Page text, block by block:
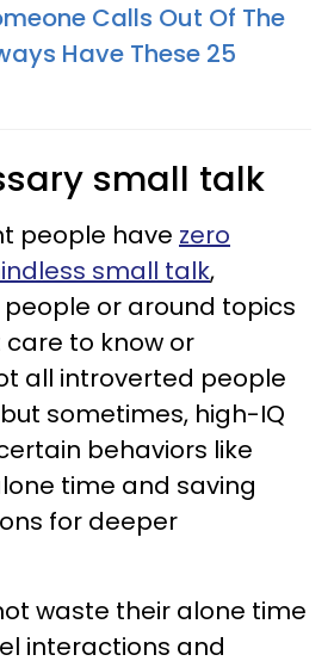
Calls Out Of The
Have These 25
small talk
people have zero
small talk,
or around topics
to know or
all introverted people
sometimes, high-IQ
behaviors like
time and saving
for deeper
waste their alone time
interactions and